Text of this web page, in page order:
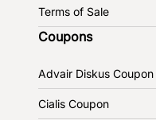
Terms of Sale
Coupons
Advair Diskus Coupon
Cialis Coupon